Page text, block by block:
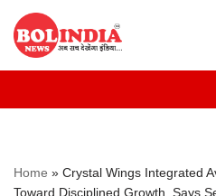
Skip
to
Home » Crystal Wings Integrated
Toward Disciplined Growth, Says
Get 30% off your first